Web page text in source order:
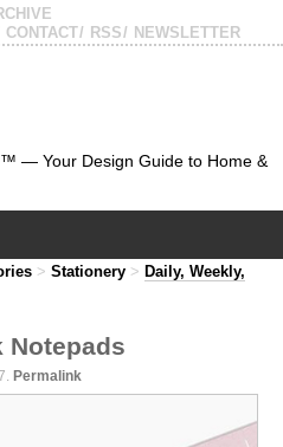
CONTACT RSS NEWSLETTER
— Your Design Guide to Home &
> Stationery > Daily, Weekly,
Notepads
Permalink